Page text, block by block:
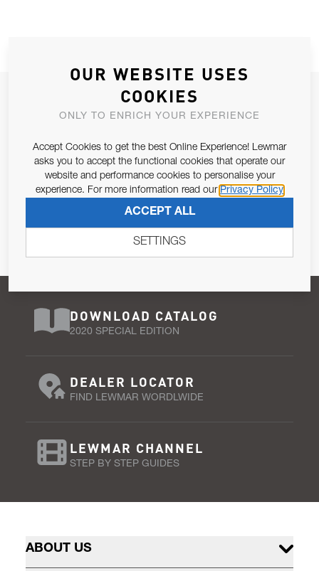
JOIN OUR NEWSLETTER
ALLOW US TO KEEP IN CONTACT WITH YOU.
Email Address
Pursuant to and for the purposes of Article 13 of the EU REG
SUBSCRIBE
DOWNLOAD CATALOG
2020 SPECIAL EDITION
DEALER LOCATOR
FIND LEWMAR WORDLWIDE
LEWMAR CHANNEL
STEP BY STEP GUIDES
ABOUT US
OUR WEBSITE USES
COOKIES
ONLY TO ENRICH YOUR EXPERIENCE
Accept Cookies to get the best Online Experience! Lewmar
asks you to accept the functional cookies that operate our
website and performance cookies to personalise your
experience. For more information read our Privacy Policy
ACCEPT ALL
SETTINGS